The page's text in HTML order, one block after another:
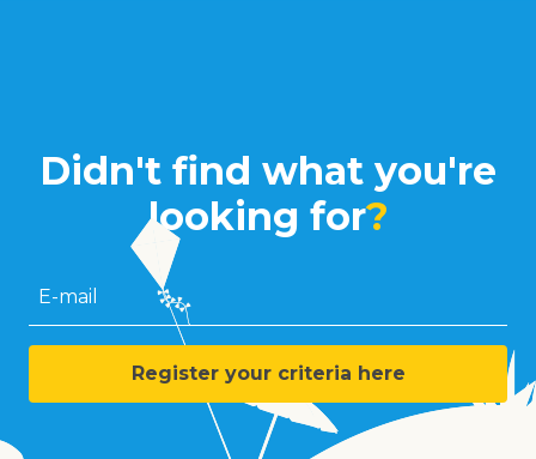
Didn't find what you're
looking for?
E-mail
Register your criteria here